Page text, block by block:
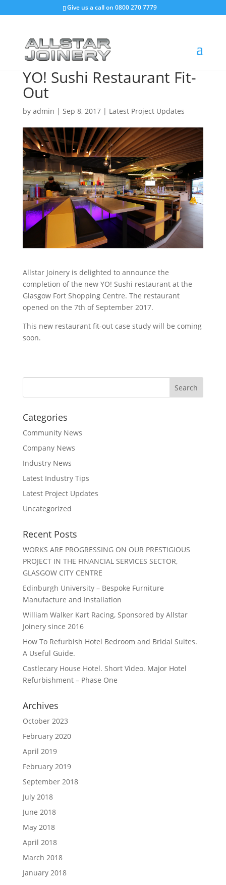
Give us a call on 0800 270 7779
YO! Sushi Restaurant Fit-
Out
by admin | Sep 8, 2017| Latest Project Updates
Allstar Joinery is delighted to announce the
completion of the new YO! Sushi restaurant at the
Glasgow Fort Shopping Centre. The restaurant
opened on the 7th of September 2017.
This new restaurant fit-out case study will be coming
soon.
Categories
Community News
Company News
Industry News
Latest Industry Tips
Latest Project Updates
Uncategorized
Recent Posts
WORKS ARE PROGRESSING ON OUR PRESTIGIOUS
PROJECT IN THE FINANCIAL SERVICES SECTOR,
GLASGOW CITY CENTRE
Edinburgh University – Bespoke Furniture
Manufacture and Installation
William Walker Kart Racing, Sponsored by Allstar
Joinery since 2016
How To Refurbish Hotel Bedroom and Bridal Suites.
A Useful Guide.
Castlecary House Hotel. Short Video. Major Hotel
Refurbishment – Phase One
Archives
October 2023
February 2020
April 2019
February 2019
September 2018
July 2018
June 2018
May 2018
April 2018
March 2018
January 2018